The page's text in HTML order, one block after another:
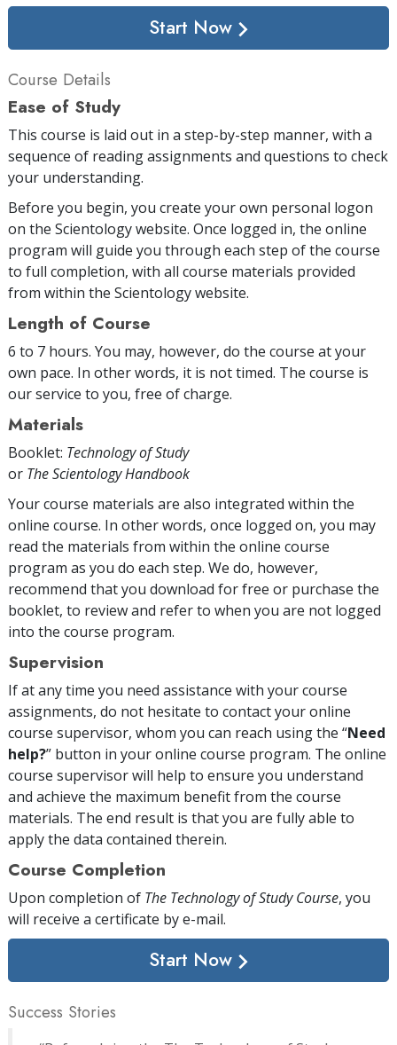
Start Now
Course Details
Ease of Study
This course is laid out in a step-by-step manner, with a
sequence of reading assignments and questions to check
your understanding.
Before you begin, you create your own personal logon
on the Scientology website. Once logged in, the online
program will guide you through each step of the course
to full completion, with all course materials provided
from within the Scientology website.
Length of Course
6 to 7 hours. You may, however, do the course at your
own pace. In other words, it is not timed. The course is
our service to you, free of charge.
Materials
Booklet: Technology of Study
or The Scientology Handbook
Your course materials are also integrated within the
online course. In other words, once logged on, you may
read the materials from within the online course
program as you do each step. We do, however,
recommend that you download for free or purchase the
booklet, to review and refer to when you are not logged
into the course program.
Supervision
If at any time you need assistance with your course
assignments, do not hesitate to contact your online
course supervisor, whom you can reach using the “Need
help?” button in your online course program. The online
course supervisor will help to ensure you understand
and achieve the maximum benefit from the course
materials. The end result is that you are fully able to
apply the data contained therein.
Course Completion
Upon completion of The Technology of Study Course, you
will receive a certificate by e-mail.
Start Now
Success Stories